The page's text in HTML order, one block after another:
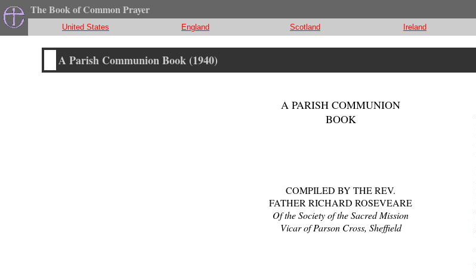
The Book of Common Prayer
United States England Scotland Ireland
A Parish Communion Book (1940)
A PARISH COMMUNION
BOOK
COMPILED BY THE REV.
FATHER RICHARD ROSEVEARE
Of the Society of the Sacred Mission
Vicar of Parson Cross, Sheffield